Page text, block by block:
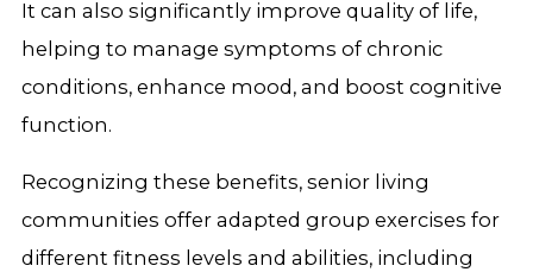
It can also significantly improve quality of life,
helping to manage symptoms of chronic
conditions, enhance mood, and boost cognitive
function.
Recognizing these benefits, senior living
communities offer adapted group exercises for
different fitness levels and abilities, including